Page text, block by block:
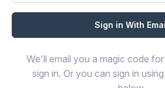
We'll email you a magic code
sign in. Or you can sign in